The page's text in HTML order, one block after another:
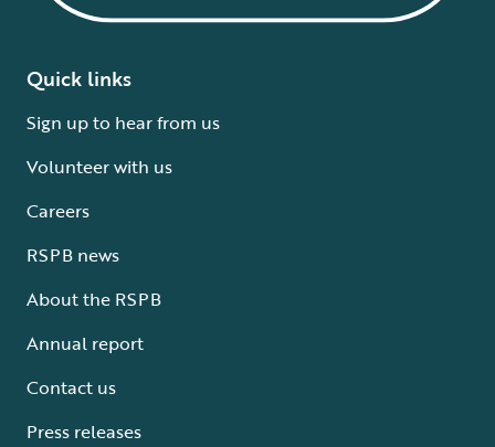
Quick links
Sign up to hear from us
Volunteer with us
Careers
RSPB news
About the RSPB
Annual report
Contact us
Press releases